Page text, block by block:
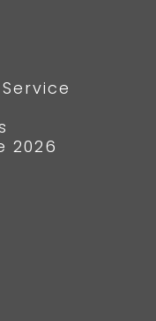
2026